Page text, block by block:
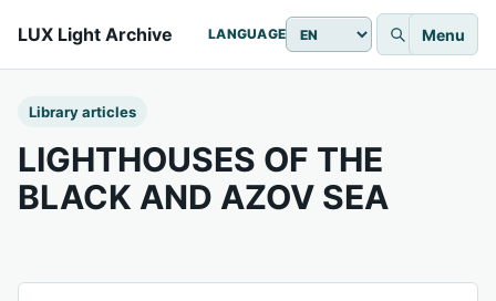
LUX Light Archive LANGUAGE Menu
Library articles
LIGHTHOUSES OF THE
BLACK AND AZOV SEA